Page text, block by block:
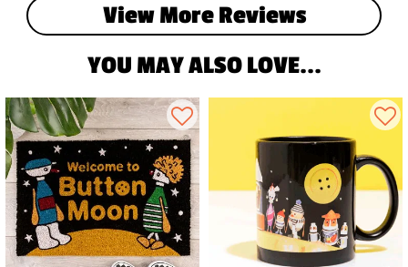
View More Reviews
YOU MAY ALSO LOVE...